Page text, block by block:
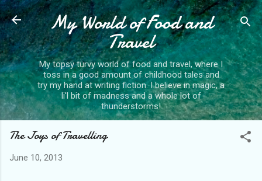
Skip to main content
My World of Food and
Travel
My topsy turvy world of food and travel, where I
toss in a good amount of childhood tales and
try my hand at writing fiction. I believe in magic, a
li'l bit of madness and a whole lot of
thunderstorms!
The Joys of Travelling
June 10, 2013